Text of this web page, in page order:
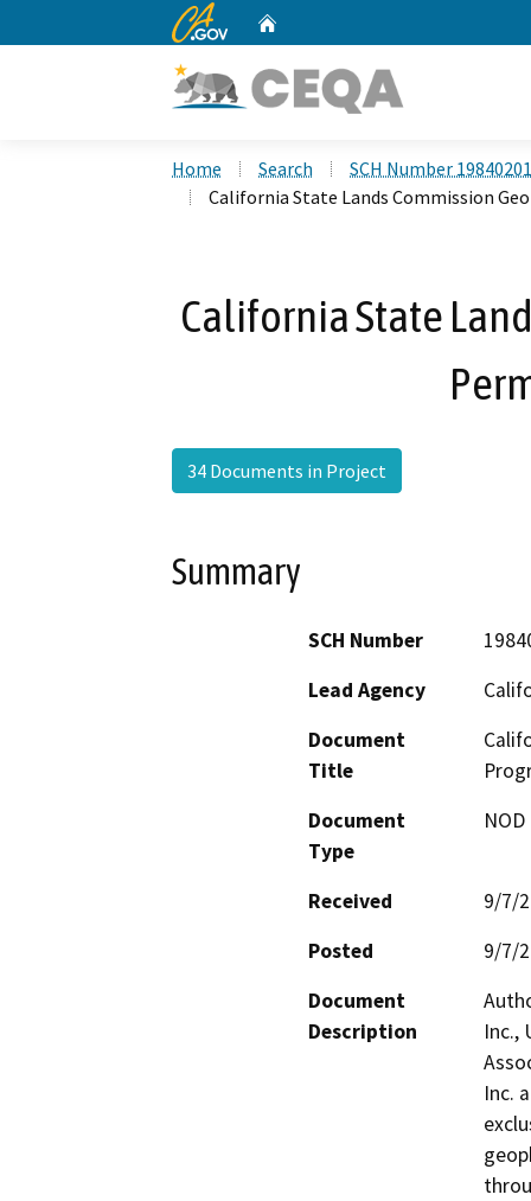
CA.gov
Home Search
SCH Number
California State Lands Commission
California State
34 Documents in Project
Summary
SCH Number
Lead Agency
Document
Title
Document
Type
Received
9/7/
Posted
9/7/
Document
Description
Inc.,
Inc.